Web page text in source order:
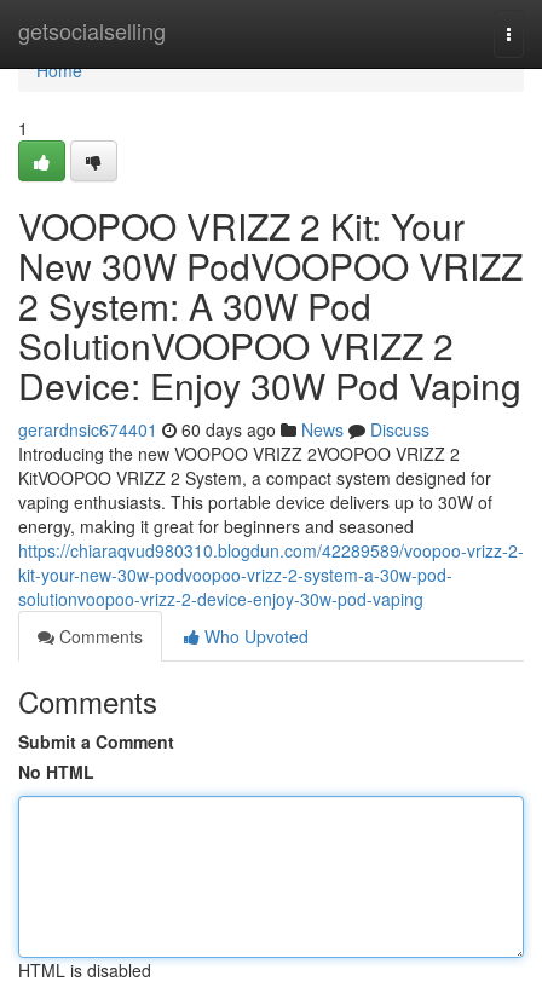
getsocialselling
Home
Home
1
VOOPOO VRIZZ 2 Kit: Your
New 30W PodVOOPOO VRIZZ
2 System: A 30W Pod
SolutionVOOPOO VRIZZ 2
Device: Enjoy 30W Pod Vaping
gerardnsic674401 60 days ago News
Discuss
Introducing the new VOOPOO VRIZZ 2VOOPOO VRIZZ 2
KitVOOPOO VRIZZ 2 System, a compact system designed for
vaping enthusiasts. This portable device delivers up to 30W of
energy, making it great for beginners and seasoned
https://chiaraqvud980310.blogdun.com/42289589/voopoo-vrizz-2-
kit-your-new-30w-podvoopoo-vrizz-2-system-a-30w-pod-
solutionvoopoo-vrizz-2-device-enjoy-30w-pod-vaping
Comments
Who Upvoted
Comments
Submit a Comment
No HTML
HTML is disabled